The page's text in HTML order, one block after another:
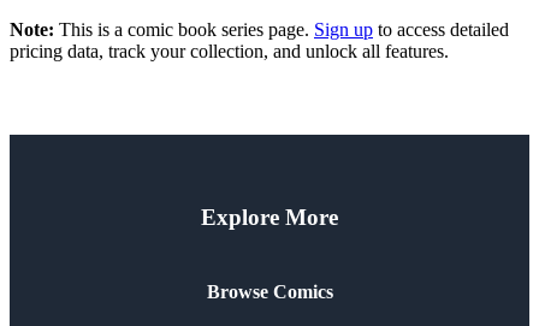
Note: This is a comic book series page. Sign up to access detailed
pricing data, track your collection, and unlock all features.
Explore More
Browse Comics